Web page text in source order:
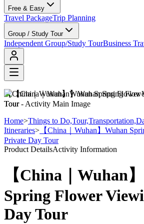
Free & Easy
Travel PackageTrip Planning
Group / Study Tour
Independent Group/Study TourBusiness
【China｜Wuhan】Wuhan Spring Flower
Tour
Home>Things to
Itineraries> 【China｜Wuhan】Wuhan
Private Day Tour
Product DetailsActivity Information
【China｜Wuhan
Spring Flower
Day Tour